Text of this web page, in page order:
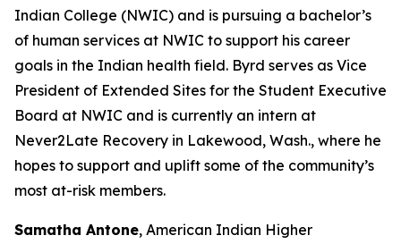
Indian College (NWIC) and is pursuing a bachelor’s
of human services at NWIC to support his career
goals in the Indian health field. Byrd serves as Vice
President of Extended Sites for the Student Executive
Board at NWIC and is currently an intern at
Never2Late Recovery in Lakewood, Wash., where he
hopes to support and uplift some of the community’s
most at-risk members.
Samatha Antone, American Indian Higher